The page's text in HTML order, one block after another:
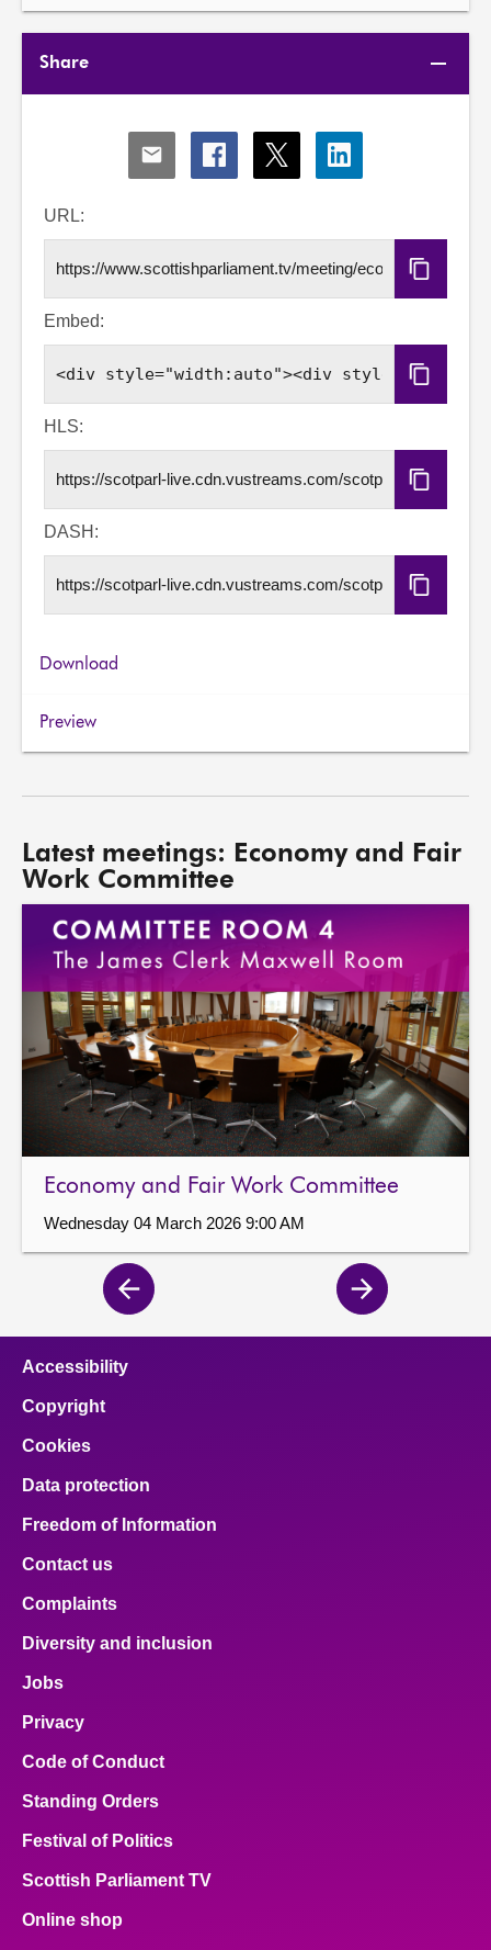
Share
Share
via
Share
via
Share
via
Share
via
URL:
Copy
URL
Embed:
Copy
Embed
HLS:
Copy
HLS
DASH:
Copy
DASH
Download
Preview
Latest meetings: Economy and Fair
Work Committee
Economy and Fair Work Committee
Wednesday 04 March 2026 9:00 AM
Previous
page
Next
page
Accessibility
Copyright
Cookies
Data protection
Freedom of Information
Contact us
Complaints
Diversity and inclusion
Jobs
Privacy
Code of Conduct
Standing Orders
Festival of Politics
Scottish Parliament TV
Online shop